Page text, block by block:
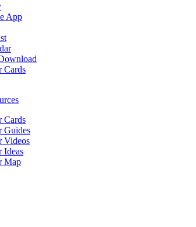
App
Cards
Cards
Guides
Videos
Ideas
Map